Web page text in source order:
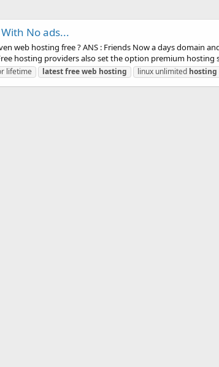
No ads...
web hosting free ? ANS : Friends Now a days domain
hosting providers also set the option premium hosting
lifetime latestfreeweb hosting linux unlimited hosting